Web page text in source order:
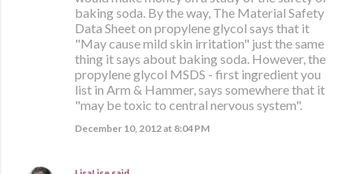
baking soda. By the way, The Material Safety
Data Sheet on propylene glycol says that it
"May cause mild skin irritation" just the same
thing it says about baking soda. However, the
propylene glycol MSDS - first ingredient you
list in Arm & Hammer, says somewhere that it
"may be toxic to central nervous system".
December 10, 2012 at 8:04 PM